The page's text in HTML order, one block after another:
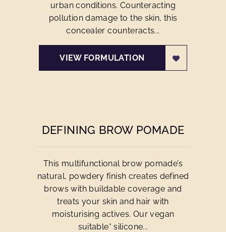
urban conditions. Counteracting
pollution damage to the skin, this
concealer counteracts...
VIEW FORMULATION
DEFINING BROW POMADE
This multifunctional brow pomade’s
natural, powdery finish creates defined
brows with buildable coverage and
treats your skin and hair with
moisturising actives. Our vegan
suitable* silicone...